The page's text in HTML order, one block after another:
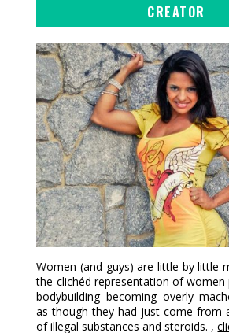
CREATOR
Women (and guys) are little by little
the clichéd representation of women
bodybuilding becoming overly
as though they had just come from
of illegal substances and steroids. ,